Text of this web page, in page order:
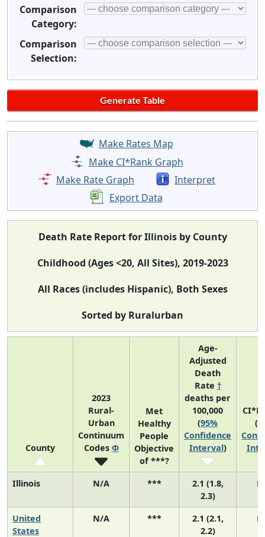
Comparison
Category:
Comparison
Selection:
Make Rates Map
Make CI*Rank Graph
Make Rate Graph
Interpret
Export Data
Death Rate Report for Illinois by County
Childhood (Ages <20, All Sites), 2019-2023
All Races (includes Hispanic), Both Sexes
Sorted by Ruralurban
County
2023
Rural-
Urban
Continuum
Codes Φ
Met
Healthy
People
Objective
of ***?
Age-
Adjusted
Death
Rate †
deaths per
100,000
(95%
Confidence
Interval)
(
Illinois N/A ***
2.1 (1.8,
2.3)
United
States
N/A ***
2.1 (2.1,
2.2)